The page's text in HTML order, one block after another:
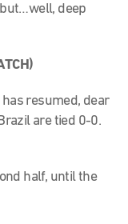
but…well, deep
resumed, dear
are tied 0-0.
half, until the